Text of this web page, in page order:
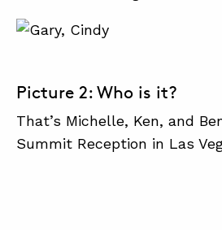
Picture 2: Who is it?
That’s Michelle, Ken, and
Summit Reception in Las